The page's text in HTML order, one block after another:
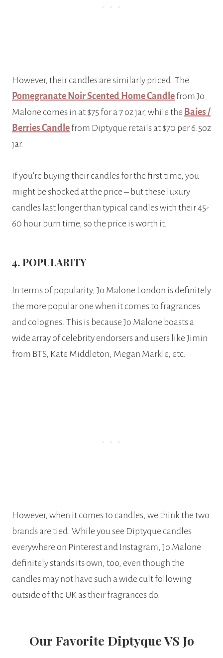
However, their candles are similarly priced. The
Pomegranate Noir Scented Home Candle from Jo
Malone comes in at $75 for a 7 oz jar, while the Baies /
Berries Candle from Diptyque retails at $70 per 6.5oz
jar.
If you’re buying their candles for the first time, you
might be shocked at the price – but these luxury
candles last longer than typical candles with their 45-
60 hour burn time, so the price is worth it.
4. POPULARITY
In terms of popularity, Jo Malone London is definitely
the more popular one when it comes to fragrances
and colognes. This is because Jo Malone boasts a
wide array of celebrity endorsers and users like Jimin
from BTS, Kate Middleton, Megan Markle, etc.
However, when it comes to candles, we think the two
brands are tied. While you see Diptyque candles
everywhere on Pinterest and Instagram, Jo Malone
definitely stands its own, too, even though the
candles may not have such a wide cult following
outside of the UK as their fragrances do.
Our Favorite Diptyque VS Jo